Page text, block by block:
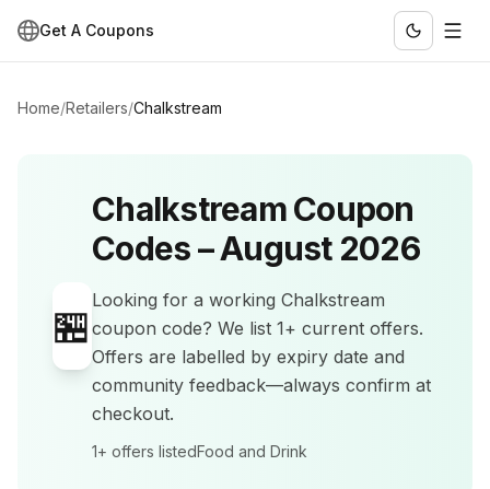
Get A Coupons
Home/Retailers/Chalkstream
🏪
ChalkstreamCoupon
Codes –August 2026
Looking for a working Chalkstream
coupon code? We list 1+ current offers.
Offers are labelled by expiry date and
community feedback—always confirm at
checkout.
1+ offers listedFood and Drink